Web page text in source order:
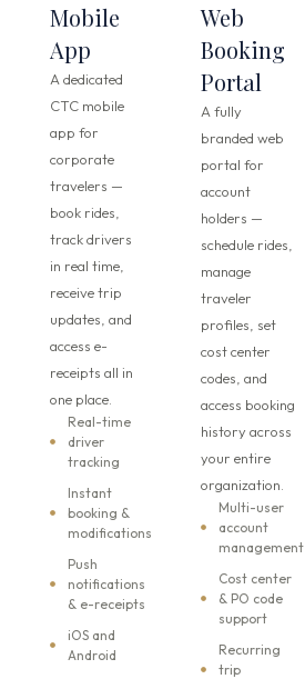
Mobile
App
A dedicated
CTC mobile
app for
corporate
travelers —
book rides,
track drivers
in real time,
receive trip
updates, and
access e-
receipts all in
one place.
Real-time
driver
tracking
Instant
booking &
modifications
Push
notifications
& e-receipts
iOS and
Android
Web
Booking
Portal
A fully
branded web
portal for
account
holders —
schedule rides,
manage
traveler
profiles, set
cost center
codes, and
access booking
history across
your entire
organization.
Multi-user
account
management
Cost center
& PO code
support
Recurring
trip